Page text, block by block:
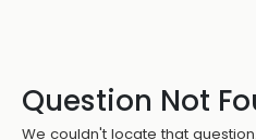
Question Not
We couldn't locate that